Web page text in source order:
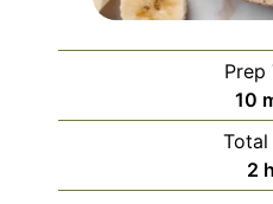
Prep
10
Total
2